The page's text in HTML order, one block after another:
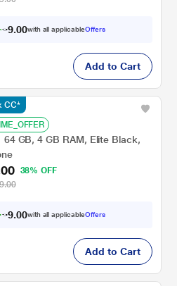
6 .00with all applicableOffers
Add to Cart
64 GB, 4 GB RAM, Elite Black,
38% OFF
9 .00with all applicableOffers
CC*
Add to Cart